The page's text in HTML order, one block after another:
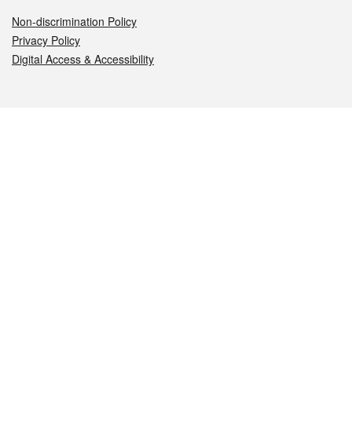
Non-discrimination Policy
Privacy Policy
Digital Access & Accessibility